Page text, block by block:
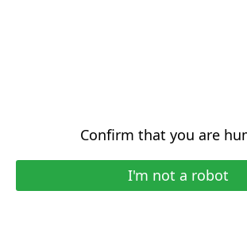
Confirm that you are
I'm not a robot